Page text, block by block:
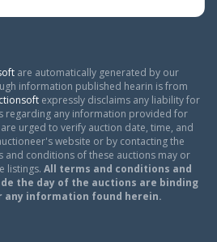
are automatically generated by our
information published hearin is from
expressly disclaims any liability for
regarding any information provided for
urged to verify auction date, time, and
website or by contacting the
and conditions of these auctions may or
listings. All terms and conditions and
the day of the auctions are binding
any information found herein.